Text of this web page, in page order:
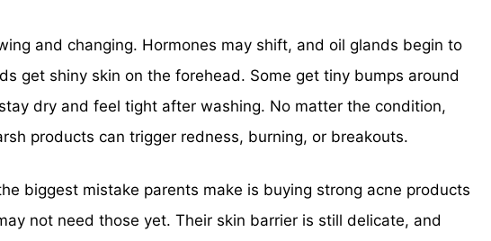
and changing. Hormones may shift, and oil glands begin to
get shiny skin on the forehead. Some get tiny bumps around
dry and feel tight after washing. No matter the condition,
products can trigger redness, burning, or breakouts.
biggest mistake parents make is buying strong acne products
not need those yet. Their skin barrier is still delicate, and